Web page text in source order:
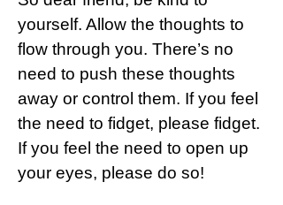
yourself. Allow the thoughts to
flow through you. There’s no
need to push these thoughts
away or control them. If you feel
the need to fidget, please fidget.
If you feel the need to open up
your eyes, please do so!